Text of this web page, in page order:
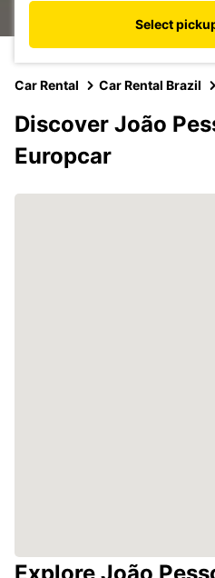
Select
Car Rental Car Rental Brazil
Discover João
Europcar